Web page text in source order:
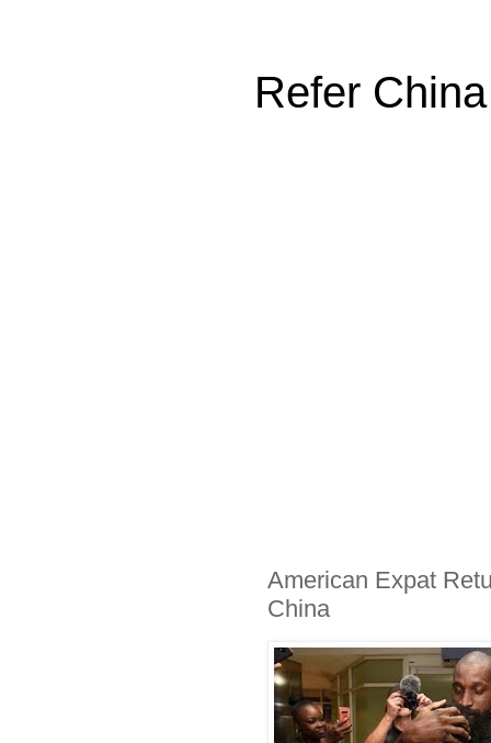
Refer China
American Expat
China